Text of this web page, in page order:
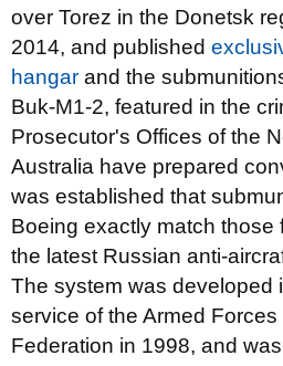
over Torez in the Donetsk
2014, and published
hangar and the
Buk-M1-2, featured in the
Prosecutor's Offices of the
Australia have prepared
was established that
Boeing exactly match those
the latest Russian anti-
The system was developed
service of the Armed
Federation in 1998, and